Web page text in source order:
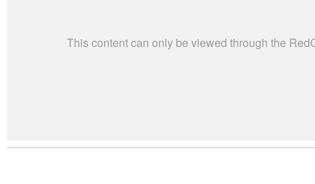
This content can only be viewed through the